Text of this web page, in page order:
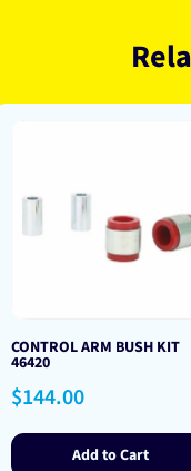
CONTROL ARM BUSH KIT
46420
Regular
price
$144.00
Add to Cart